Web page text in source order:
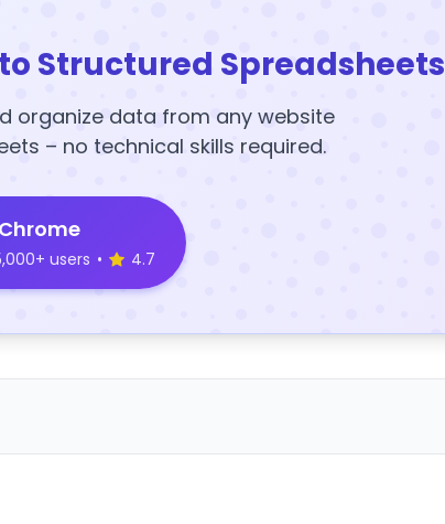
Structured Spreadsheets
organize data from any website
– no technical skills required.
users • 4.7